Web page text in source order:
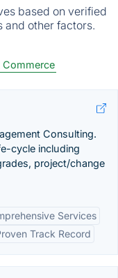
based on verified
and other factors.
Commerce
Consulting.
cycle including
project/change
Services
Track Record